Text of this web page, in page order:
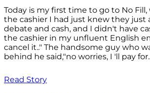
Today is my first time to go to No
the cashier I had just knew they just
debate and cash, and I didn't have
the cashier in my unfluent English
cancel it.." The handsome guy who
behind he said,"no worries, I 'll pay
Read Story